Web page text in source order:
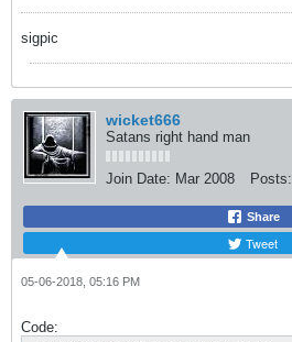
Paladen wins this game!
sigpic
wicket666
Satans right hand man
Join Date: Mar 2008 Posts:
Share
Tweet
05-06-2018, 05:16 PM
Code: